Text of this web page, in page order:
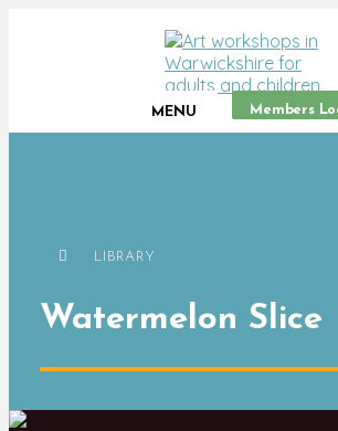
MENU Members
LIBRARY
Watermelon Slice